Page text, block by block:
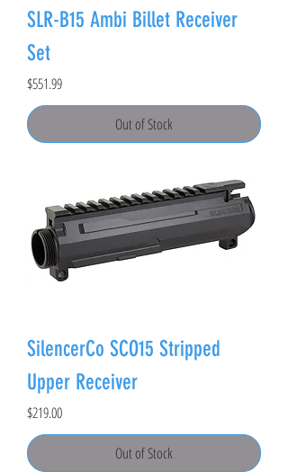
SLR-B15 Ambi Billet Receiver
Set
Price
$551.99
Out of Stock
SilencerCo SCO15 Stripped
Upper Receiver
Price
$219.00
Out of Stock